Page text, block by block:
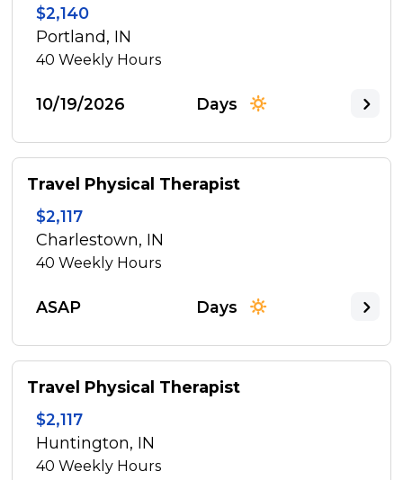
$2,140
Portland, IN
40Weekly Hours
10/19/2026 Days
Travel Physical Therapist
$2,117
Charlestown, IN
40Weekly Hours
ASAP Days
Travel Physical Therapist
$2,117
Huntington, IN
40Weekly Hours